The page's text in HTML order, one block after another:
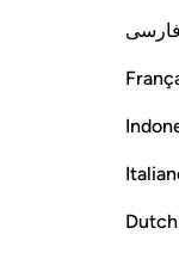
Dutch